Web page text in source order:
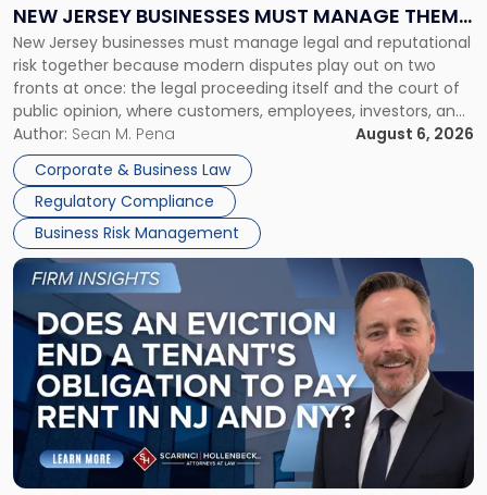
NEW JERSEY BUSINESSES MUST MANAGE THEM
TOGETHER
New Jersey businesses must manage legal and reputational
risk together because modern disputes play out on two
fronts at once: the legal proceeding itself and the court of
public opinion, where customers, employees, investors, and
business partners often reach conclusions long before a
judge or jury has had the opportunity to evaluate the facts.
Success […]
Author: Sean M. Pena
August 6, 2026
Corporate & Business Law
Regulatory Compliance
Business Risk Management
New
Jersey
Businesses
Must
Manage
Them
Together"
Link
post
with
title
"Eviction
Is
Not
Always